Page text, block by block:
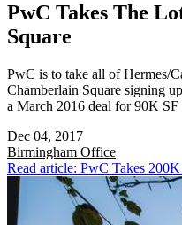
PwC Takes The
Square
PwC is to take all of Hermes/
Chamberlain Square signing
a March 2016 deal for 90K SF
Dec 04, 2017
Birmingham Office
Read article: PwC Takes